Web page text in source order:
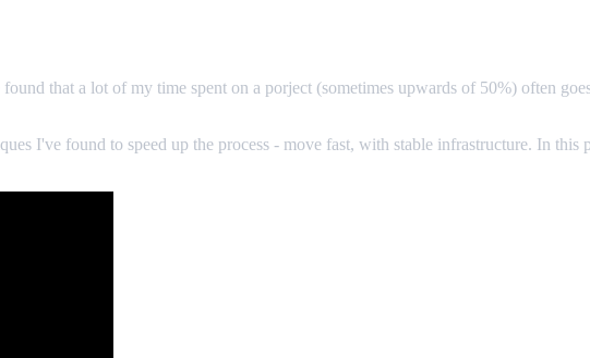
that a lot of my time spent on a porject (sometimes upwards of 50%) often
I've found to speed up the process - move fast, with stable infrastructure. In